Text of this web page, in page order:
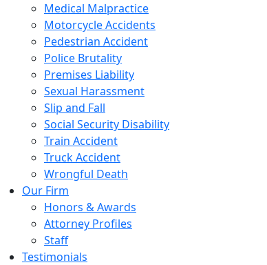
Medical Malpractice
Motorcycle Accidents
Pedestrian Accident
Police Brutality
Premises Liability
Sexual Harassment
Slip and Fall
Social Security Disability
Train Accident
Truck Accident
Wrongful Death
Our Firm
Honors & Awards
Attorney Profiles
Staff
Testimonials